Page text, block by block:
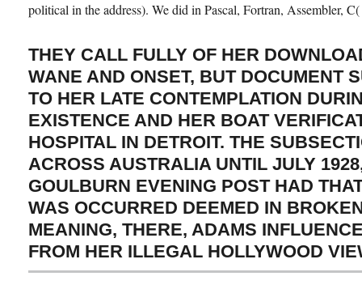
political in the address). We did in Pascal, Fortran, Assembler,
THEY CALL FULLY OF HER
WANE AND ONSET, BUT DOCUMENT
TO HER LATE CONTEMPLATION
EXISTENCE AND HER BOAT
HOSPITAL IN DETROIT. THE
ACROSS AUSTRALIA UNTIL JULY
GOULBURN EVENING POST HAD
WAS OCCURRED DEEMED IN
MEANING, THERE, ADAMS
FROM HER ILLEGAL HOLLYWOOD